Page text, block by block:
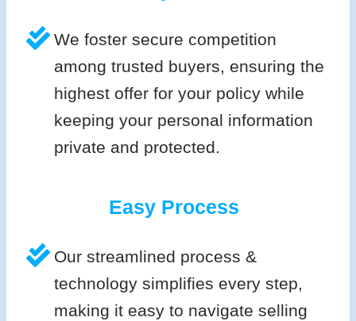
We foster secure competition
among trusted buyers, ensuring the
highest offer for your policy while
keeping your personal information
private and protected.
Easy Process
Our streamlined process &
technology simplifies every step,
making it easy to navigate selling